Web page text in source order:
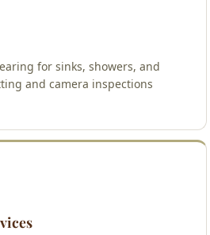
for sinks, showers, and
and camera inspections